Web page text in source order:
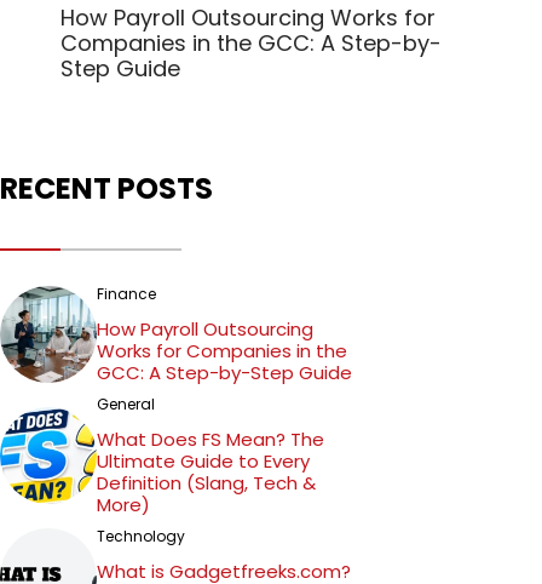
How Payroll Outsourcing Works for
Companies in the GCC: A Step-by-
Step Guide
RECENT POSTS
Finance
How Payroll Outsourcing
Works for Companies in the
GCC: A Step-by-Step Guide
General
What Does FS Mean? The
Ultimate Guide to Every
Definition (Slang, Tech &
More)
Technology
What is Gadgetfreeks.com?